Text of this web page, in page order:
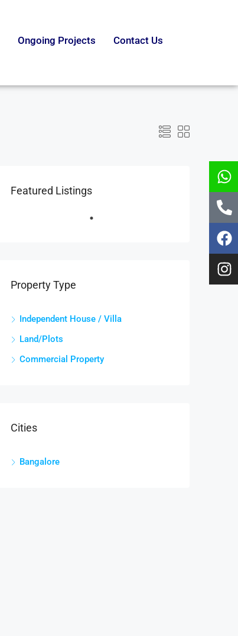
Ongoing Projects Contact Us
Featured Listings
Property Type
Independent House / Villa
Land/Plots
Commercial Property
Cities
Bangalore